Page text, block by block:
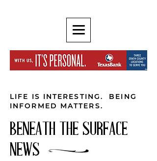
LIFE IS INTERESTING. BEING
INFORMED MATTERS.
BENEATH THE SURFACE
NEWS